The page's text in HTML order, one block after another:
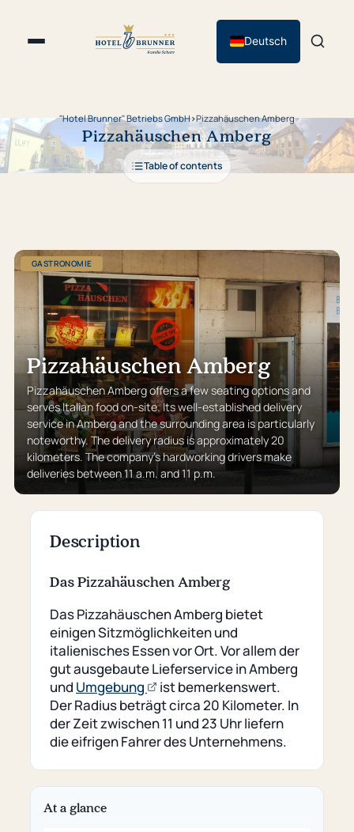
Deutsch
"Hotel Brunner" Betriebs GmbH›Pizzahäuschen Amberg
Pizzahäuschen Amberg
Table of contents
GASTRONOMIE
Pizzahäuschen Amberg
Pizzahäuschen Amberg offers a few seating options and
serves Italian food on-site. Its well-established delivery
service in Amberg and the surrounding area is particularly
noteworthy. The delivery radius is approximately 20
kilometers. The company’s hardworking drivers make
deliveries between 11 a.m. and 11 p.m.
Description
Das Pizzahäuschen Amberg
Das Pizzahäuschen Amberg bietet
einigen Sitzmöglichkeiten und
italienisches Essen vor Ort. Vor allem der
gut ausgebaute Lieferservice in Amberg
und Umgebung
(opens
an
external
page)
ist bemerkenswert.
Der Radius beträgt circa 20 Kilometer. In
der Zeit zwischen 11 und 23 Uhr liefern
die eifrigen Fahrer des Unternehmens.
At a glance